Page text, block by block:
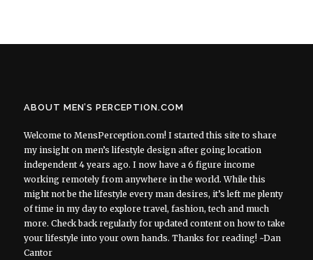
ABOUT MEN’S PERCEPTION.COM
Welcome to MensPerception.com! I started this site to share
my insight on men’s lifestyle design after going location
independent 4 years ago. I now have a 6 figure income
working remotely from anywhere in the world. While this
might not be the lifestyle every man desires, it’s left me plenty
of time in my day to explore travel, fashion, tech and much
more. Check back regularly for updated content on how to take
your lifestyle into your own hands. Thanks for reading! ~Dan
Cantor